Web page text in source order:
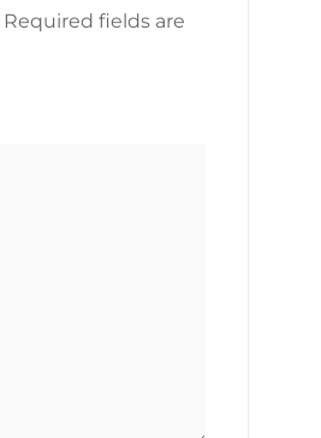
Required fields are